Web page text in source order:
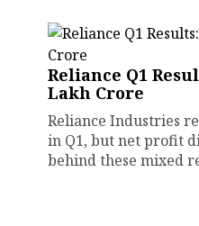
Reliance Q1
Lakh Crore
Reliance Industries
in Q1, but net profit
behind these mixed